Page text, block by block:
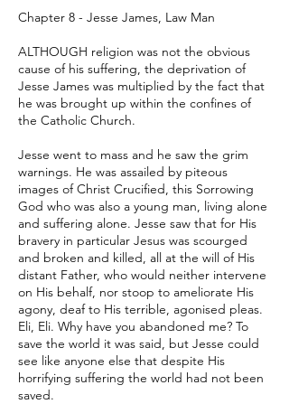
Chapter 8 - Jesse James, Law Man
ALTHOUGH religion was not the obvious
cause of his suffering, the deprivation of
Jesse James was multiplied by the fact that
he was brought up within the confines of
the Catholic Church.
Jesse went to mass and he saw the grim
warnings. He was assailed by piteous
images of Christ Crucified, this Sorrowing
God who was also a young man, living alone
and suffering alone. Jesse saw that for His
bravery in particular Jesus was scourged
and broken and killed, all at the will of His
distant Father, who would neither intervene
on His behalf, nor stoop to ameliorate His
agony, deaf to His terrible, agonised pleas.
Eli, Eli. Why have you abandoned me? To
save the world it was said, but Jesse could
see like anyone else that despite His
horrifying suffering the world had not been
saved.